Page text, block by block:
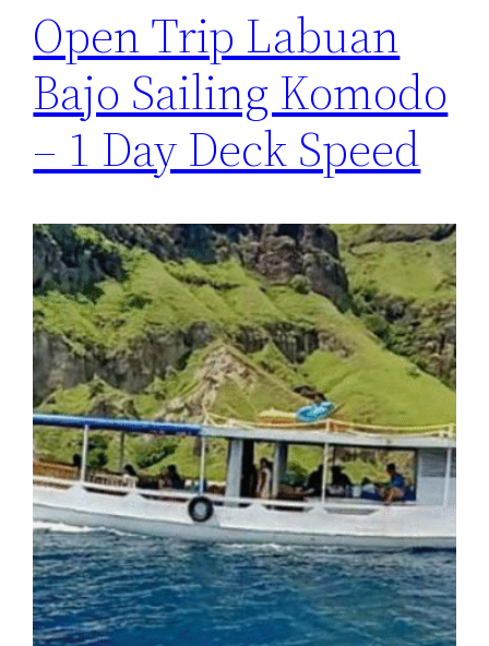
Open Trip Labuan
Bajo Sailing Komodo
– 1 Day Deck Speed